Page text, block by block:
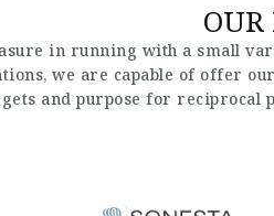
OUR
in running with a small
we are capable of offer
and purpose for